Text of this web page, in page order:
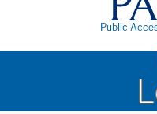
Public